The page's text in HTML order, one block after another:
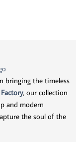
bringing the timeless
Factory, our collection
and modern
the soul of the